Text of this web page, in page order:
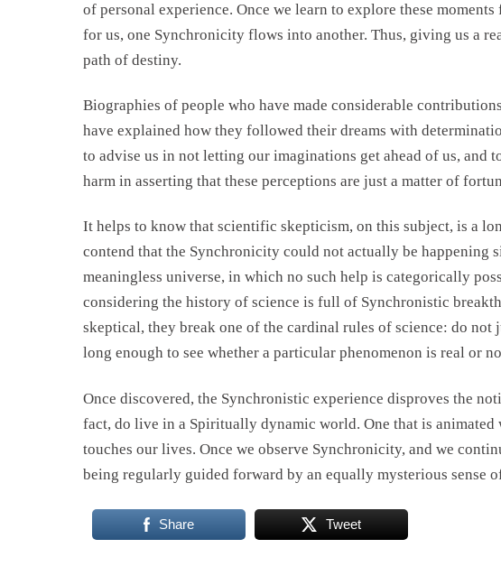
of personal experience. Once we learn to explore these
for us, one Synchronicity flows into another. Thus, giving us a
path of destiny.
Biographies of people who have made considerable
have explained how they followed their dreams with
to advise us in not letting our imaginations get ahead of us,
harm in asserting that these perceptions are just a matter of
It helps to know that scientific skepticism, on this subject, is a
contend that the Synchronicity could not actually be happening
meaningless universe, in which no such help is categorically
considering the history of science is full of Synchronistic
skeptical, they break one of the cardinal rules of science: do
long enough to see whether a particular phenomenon is real or
Once discovered, the Synchronistic experience disproves the
fact, do live in a Spiritually dynamic world. One that is
touches our lives. Once we observe Synchronicity, and we
being regularly guided forward by an equally mysterious sense
Share Tweet